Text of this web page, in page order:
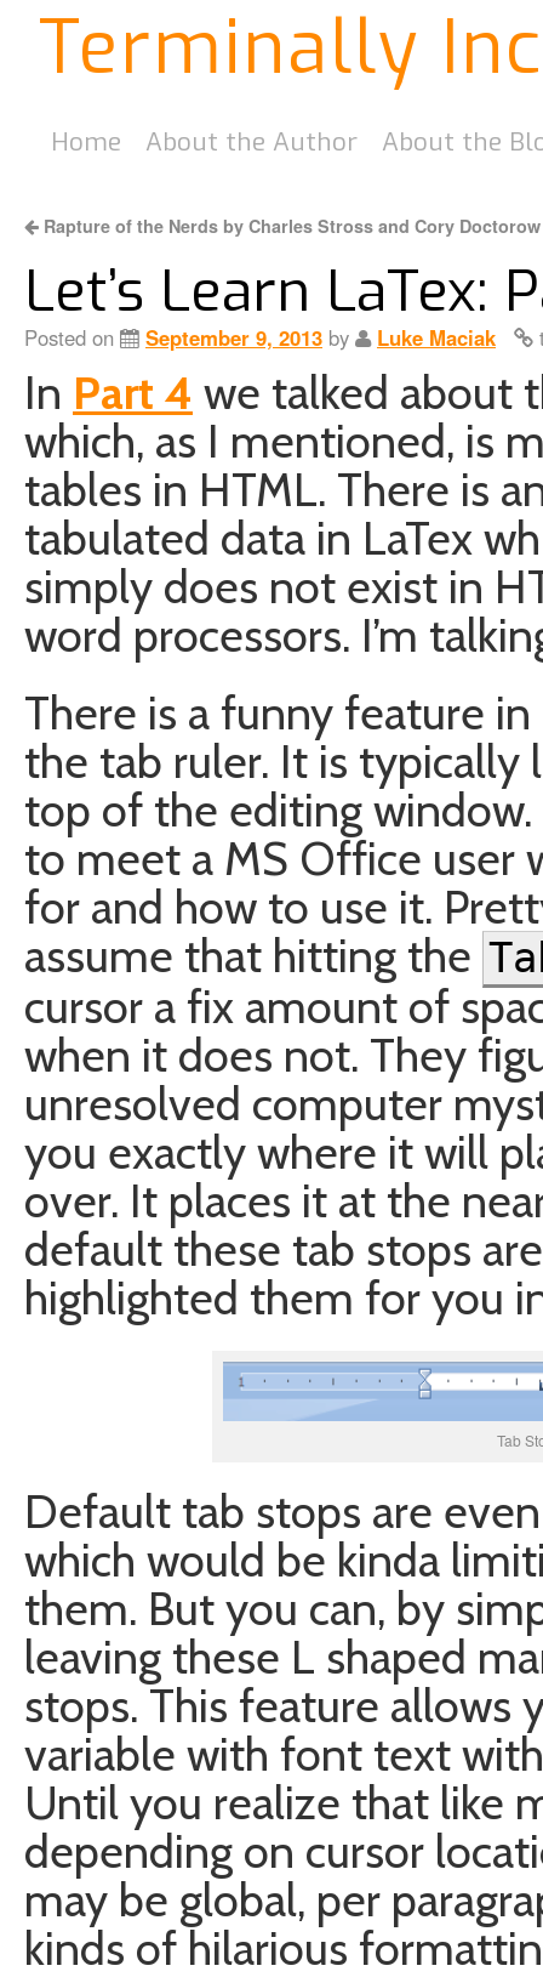
Terminally
Home About the Author About the
Rapture of the Nerds by Charles Stross and Cory Doctorow
Let’s Learn LaTex:
Posted on September 9, 2013 by Luke Maciak
In Part 4 we talked about
which, as I mentioned, is
tables in HTML. There is
tabulated data in LaTex
simply does not exist in
word processors. I’m
There is a funny feature
the tab ruler. It is
top of the editing
to meet a MS Office user
for and how to use it.
assume that hitting the
cursor a fix amount of
when it does not. They
unresolved computer
you exactly where it will
over. It places it at the
default these tab stops
highlighted them for you
Tab
Default tab stops are
which would be kinda
them. But you can, by
leaving these L shaped
stops. This feature allows
variable with font text
Until you realize that like
depending on cursor
may be global, per
kinds of hilarious